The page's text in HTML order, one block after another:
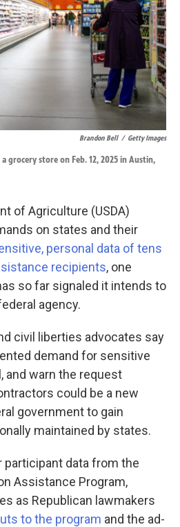
Brandon Bell / Getty Images
grocery store on Feb. 12, 2025 in Austin,
of Agriculture (USDA)
on states and their
personal data of tens
recipients, one
so far signaled it intends to
agency.
civil liberties advocates say
demand for sensitive
and warn the request
could be a new
government to gain
maintained by states.
data from the
Assistance Program,
as Republican lawmakers
to the program and the ad-